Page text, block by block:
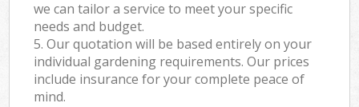
we can tailor a service to meet your specific
needs and budget.
5. Our quotation will be based entirely on your
individual gardening requirements. Our prices
include insurance for your complete peace of
mind.